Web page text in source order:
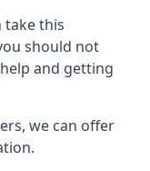
take this
should not
and getting
we can offer